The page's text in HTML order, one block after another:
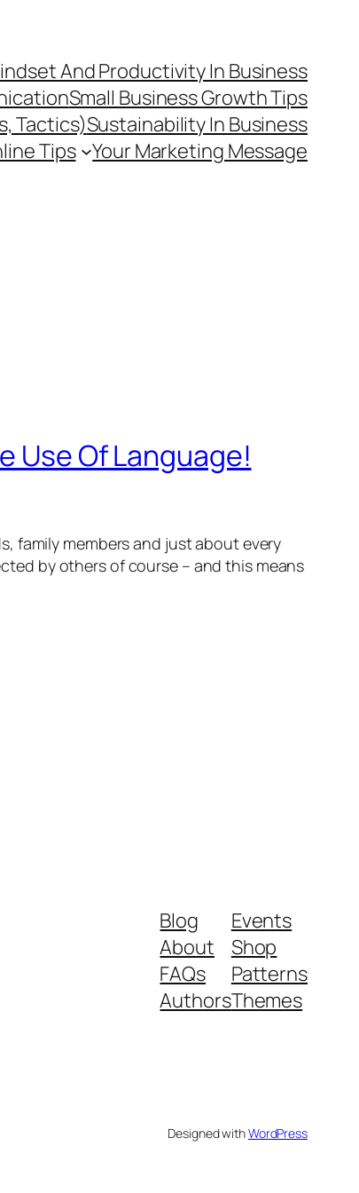
And Productivity In Business
Small Business Growth Tips
Tactics)Sustainability In Business
Tips Your Marketing Message
Use Of Language!
family members and just about every
by others of course – and this means
Blog
About
FAQs
Authors
Events
Shop
Patterns
Themes
Designed withWordPress